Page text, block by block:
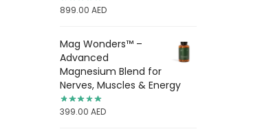
899.00 AED
Mag Wonders™ –
Advanced
Magnesium Blend for
Nerves, Muscles & Energy
399.00 AED